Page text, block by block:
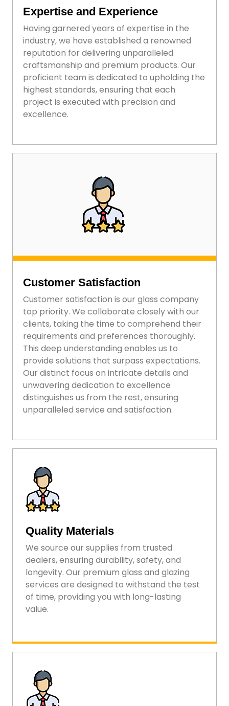
Expertise and Experience
Having garnered years of expertise in the
industry, we have established a renowned
reputation for delivering unparalleled
craftsmanship and premium products. Our
proficient team is dedicated to upholding the
highest standards, ensuring that each
project is executed with precision and
excellence.
Customer Satisfaction
Customer satisfaction is our glass company
top priority. We collaborate closely with our
clients, taking the time to comprehend their
requirements and preferences thoroughly.
This deep understanding enables us to
provide solutions that surpass expectations.
Our distinct focus on intricate details and
unwavering dedication to excellence
distinguishes us from the rest, ensuring
unparalleled service and satisfaction.
Quality Materials
We source our supplies from trusted
dealers, ensuring durability, safety, and
longevity. Our premium glass and glazing
services are designed to withstand the test
of time, providing you with long-lasting
value.